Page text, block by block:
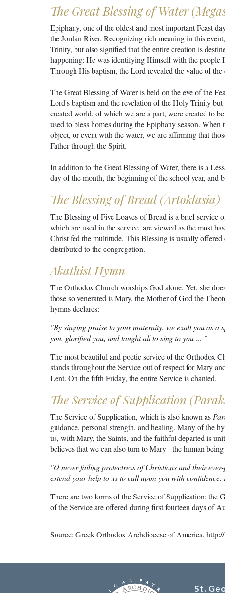
The Great Blessing of Water
Epiphany, one of the oldest and most important Feast
the Jordan River. Recognizing rich meaning in this
Trinity, but also signified that the entire creation is
happening: He was identifying Himself with the people
Through His baptism, the Lord revealed the value of
The Great Blessing of Water is held on the eve of the
Lord's baptism and the revelation of the Holy Trinity
created world, of which we are a part, were created to
used to bless homes during the Epiphany season.
object, or event with the water, we are affirming that
Father through the Spirit.
In addition to the Great Blessing of Water, there is a
day of the month, the beginning of the school year, and
The Blessing of Bread (Artoklasia)
The Blessing of Five Loaves of Bread is a brief service
which are used in the service, are viewed as the most
Christ fed the multitude. This Blessing is usually
distributed to the congregation.
Akathist Hymn
The Orthodox Church worships God alone. Yet, she
those so venerated is Mary, the Mother of God the
hymns declares:
"By singing praise to your maternity, we exalt you as
you, glorified you, and taught all to sing to you ... "
The most beautiful and poetic service of the Orthodox
stands throughout the Service out of respect for Mary
Lent. On the fifth Friday, the entire Service is chanted.
The Service of Supplication
The Service of Supplication, which is also known as
guidance, personal strength, and healing. Many of the
us, with Mary, the Saints, and the faithful departed is
believes that we can also turn to Mary - the human
"O never failing protectress of Christians and their
extend your help to us to call upon you with
There are two forms of the Service of Supplication: the
of the Service are offered during first fourteen days of
Source: Greek Orthodox Archdiocese of America,
St.